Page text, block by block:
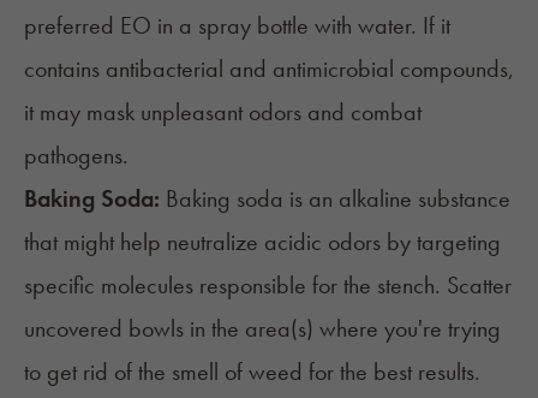
preferred EO in a spray bottle with water. If it
contains antibacterial and antimicrobial compounds,
it may mask unpleasant odors and combat
pathogens.
Baking Soda: Baking soda is an alkaline substance
that might help neutralize acidic odors by targeting
specific molecules responsible for the stench. Scatter
uncovered bowls in the area(s) where you're trying
to get rid of the smell of weed for the best results.